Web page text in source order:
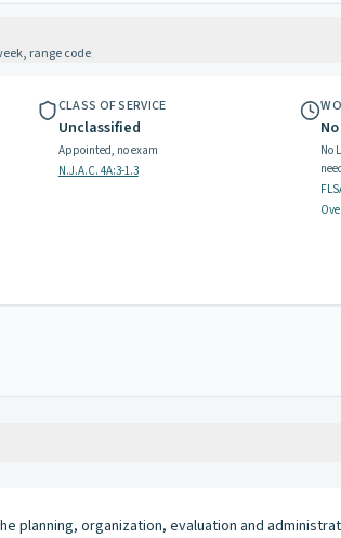
range code
CLASS OF SERVICE
Unclassified
Appointed, no exam
N.J.A.C. 4A:3-1.3
No
planning, organization, evaluation and